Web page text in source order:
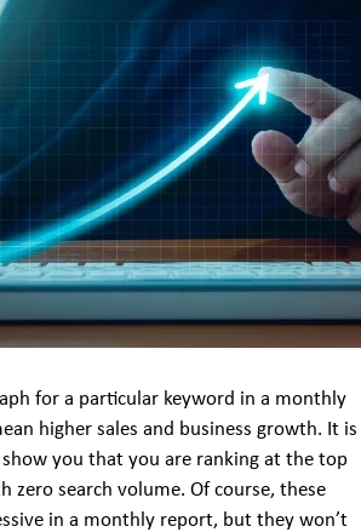
for a particular keyword in a monthly
higher sales and business growth. It is
show you that you are ranking at the top
zero search volume. Of course, these
in a monthly report, but they won’t